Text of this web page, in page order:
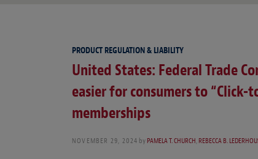
PRODUCT REGULATION & LIABILITY
United States: Federal Trade
easier for consumers to “Click-
memberships
NOVEMBER 29, 2024 byPAMELA T. CHURCH,REBECCA B.